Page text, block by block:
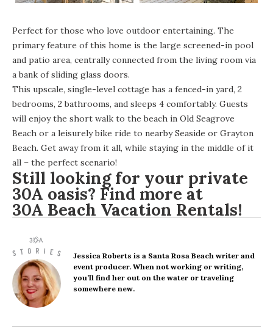
Perfect for those who love outdoor entertaining. The
primary feature of this home is the large screened-in pool
and patio area, centrally connected from the living room via
a bank of sliding glass doors.
This upscale, single-level cottage has a fenced-in yard, 2
bedrooms, 2 bathrooms, and sleeps 4 comfortably. Guests
will enjoy the short walk to the beach in Old Seagrove
Beach or a leisurely bike ride to nearby Seaside or Grayton
Beach. Get away from it all, while staying in the middle of it
all – the perfect scenario!
Still looking for your private
30A oasis? Find more at
30A Beach Vacation Rentals!
Jessica Roberts is a Santa Rosa Beach writer and
event producer. When not working or writing,
you’ll find her out on the water or traveling
somewhere new.